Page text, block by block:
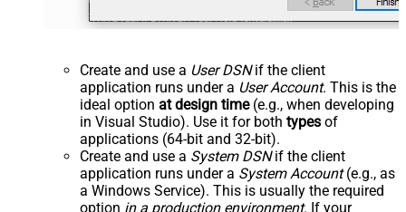
Create and use a User DSNif the client
application runs under a User Account. This is the
ideal option at design time(e.g., when developing
in Visual Studio). Use it for both types of
applications (64-bit and 32-bit).
Create and use a System DSNif the client
application runs under a System Account(e.g., as
a Windows Service). This is usually the required
option in a production environment. If your